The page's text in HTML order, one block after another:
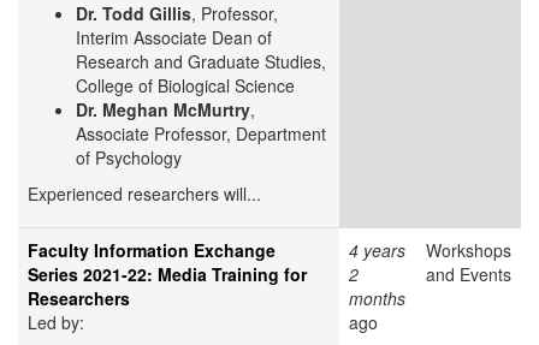
Dr. Todd Gillis, Professor,
Interim Associate Dean of
Research and Graduate Studies,
College of Biological Science
Dr. Meghan McMurtry,
Associate Professor, Department
of Psychology
Experienced researchers will...
Faculty Information Exchange
Series 2021-22: Media Training for
Researchers
Led by:
4 years
2
months
ago
Workshops
and Events